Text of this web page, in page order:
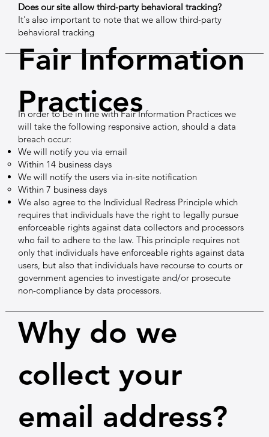
Does our site allow third-party behavioral tracking?
It's also important to note that we allow third-party
behavioral tracking
In order to be in line with Fair Information Practices we
will take the following responsive action, should a data
breach occur:
We will notify you via email
Within 14 business days
We will notify the users via in-site notification
Within 7 business days
We also agree to the Individual Redress Principle which
requires that individuals have the right to legally pursue
enforceable rights against data collectors and processors
who fail to adhere to the law. This principle requires not
only that individuals have enforceable rights against data
users, but also that individuals have recourse to courts or
government agencies to investigate and/or prosecute
non-compliance by data processors.
Fair Information
Practices
Why do we
collect your
email address?